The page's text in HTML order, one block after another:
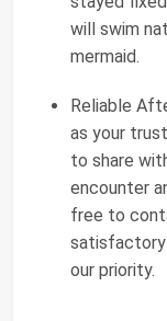
will swim
mermaid.
Reliable
as your
to share
encounter
free to
satisfactory
our priority.